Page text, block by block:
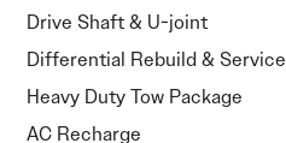
Drive Shaft & U-joint
Differential Rebuild & Service
Heavy Duty Tow Package
AC Recharge